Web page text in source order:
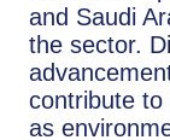
and Saudi
the sector.
contribute to
as